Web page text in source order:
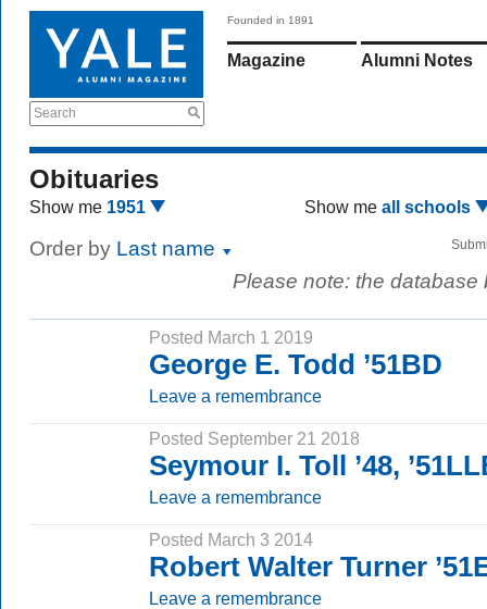
Search
Founded in 1891
Magazine Alumni Notes
Obituaries
Show me 1951 Show me all schools
Order by Last name
Please note: the
Posted March 1 2019
George E. Todd ’51BD
Leave a remembrance
Posted September 21 2018
Seymour I. Toll ’48,
Leave a remembrance
Posted March 3 2014
Robert Walter Turner
Leave a remembrance